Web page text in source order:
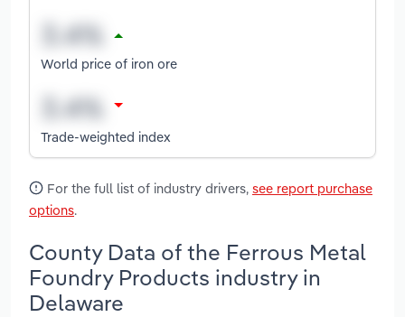
World price of iron ore
Trade-weighted index
For the full list of industry drivers, see report purchase
options.
County Data of the Ferrous Metal
Foundry Products industry in
Delaware